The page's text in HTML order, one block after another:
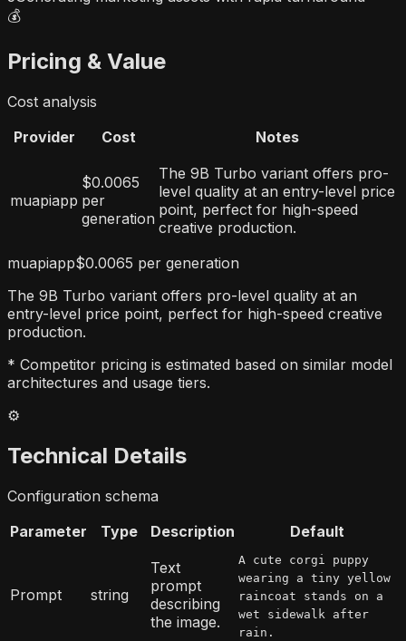
💰
Pricing & Value
Cost analysis
Provider
Cost Notes
muapiapp
$0.0065
per
generation
The 9B Turbo variant offers pro-
level quality at an entry-level price
point, perfect for high-speed
creative production.
muapiapp$0.0065 per generation
The 9B Turbo variant offers pro-level quality at an
entry-level price point, perfect for high-speed creative
production.
* Competitor pricing is estimated based on similar model
architectures and usage tiers.
⚙️
Technical Details
Configuration schema
Parameter
Type Description Default
Prompt string
Text
prompt
describing
the image.
A cute corgi puppy
wearing a tiny yellow
raincoat stands on a
wet sidewalk after
rain.